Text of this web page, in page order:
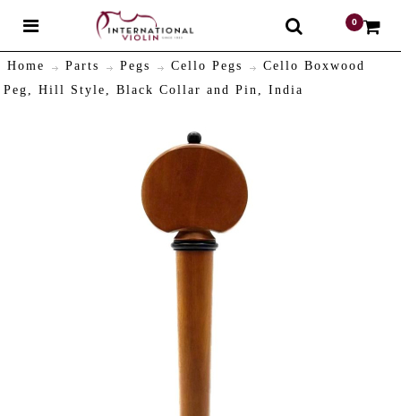
0
Home Parts Pegs Cello Pegs
Cello Boxwood
Peg, Hill Style, Black Collar and Pin, India